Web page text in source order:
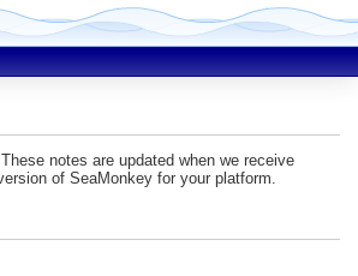
notes are updated when we receive
of SeaMonkey for your platform.